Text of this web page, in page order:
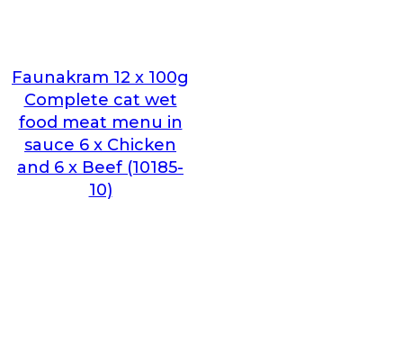
Faunakram 12 x 100g
Complete cat wet
food meat menu in
sauce 6 x Chicken
and 6 x Beef (10185-
10)